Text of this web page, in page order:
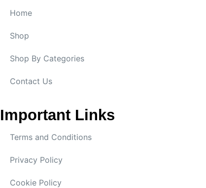
Home
Shop
Shop By Categories
Contact Us
Important Links
Terms and Conditions
Privacy Policy
Cookie Policy